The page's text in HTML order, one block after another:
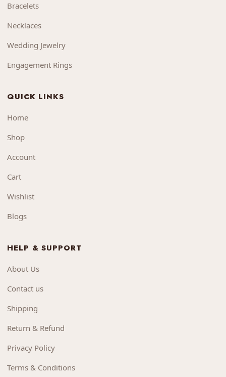
Bracelets
Necklaces
Wedding Jewelry
Engagement Rings
QUICK LINKS
Home
Shop
Account
Cart
Wishlist
Blogs
HELP & SUPPORT
About Us
Contact us
Shipping
Return & Refund
Privacy Policy
Terms & Conditions